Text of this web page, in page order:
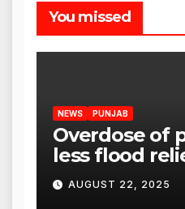
You missed
NEWS PUNJAB
Overdose of
less flood
Satnam
CM Mann
AUGUST 22, 2025